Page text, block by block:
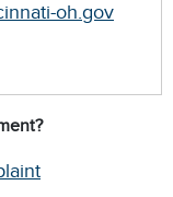
oh.gov